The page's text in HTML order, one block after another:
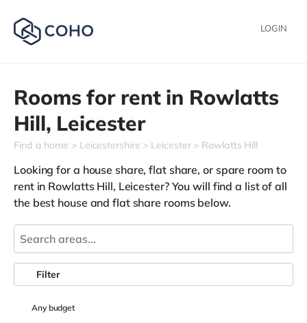
LOGIN
Rooms for rent in Rowlatts
Hill, Leicester
Find a home Leicestershire Leicester Rowlatts Hill
Looking for a house share, flat share, or spare room to
rent in Rowlatts Hill, Leicester? You will find a list of all
the best house and flat share rooms below.
Anybudget
Filter